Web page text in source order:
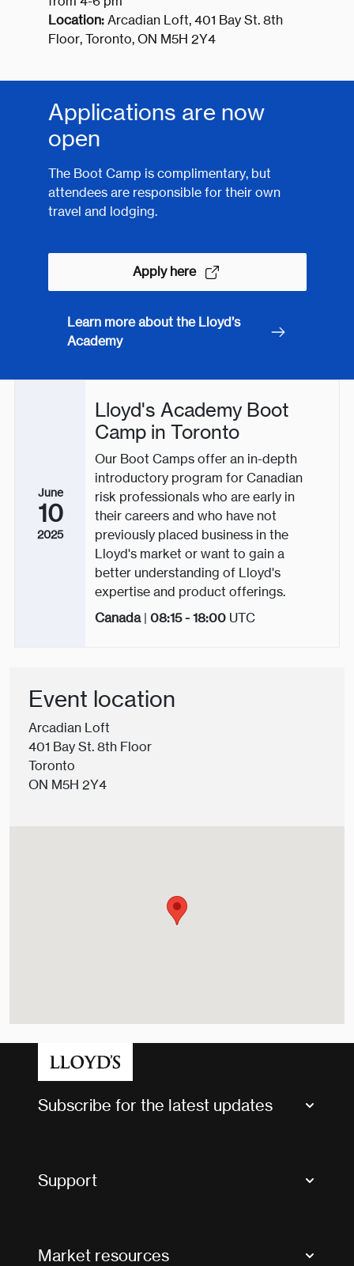
Location:Arcadian Loft, 401 Bay St. 8th
Floor, Toronto, ON M5H 2Y4
Applications are now
open
The Boot Camp is complimentary, but
attendees are responsible for their own
travel and lodging.
Apply here
Learn more about the Lloyd’s
Academy
June
10
2025
Lloyd's Academy Boot
Camp in Toronto
Our Boot Camps offer an in-depth
introductory program for Canadian
risk professionals who are early in
their careers and who have not
previously placed business in the
Lloyd's market or want to gain a
better understanding of Lloyd's
expertise and product offerings.
Canada | 08:15 - 18:00 UTC
Event location
Arcadian Loft
401 Bay St. 8th Floor
Toronto
ON M5H 2Y4
Subscribe for the latest updates
Support
Market resources